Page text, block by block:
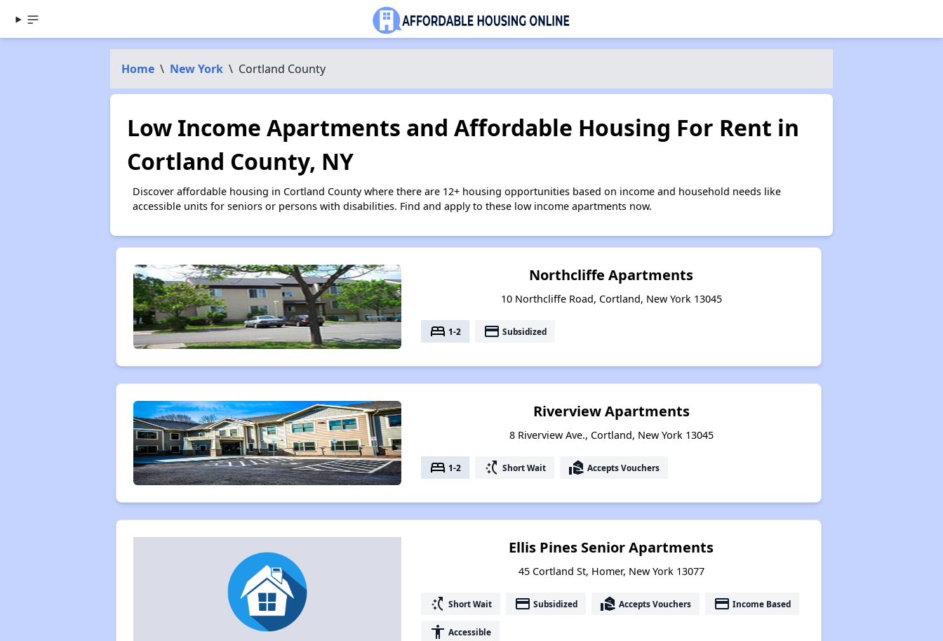
Home \ New York \ Cortland County
Low Income Apartments and Affordable Housing For Rent in
Cortland County, NY
Discover affordable housing in Cortland County where there are 12+ housing opportunities based on income and household needs like
accessible units for seniors or persons with disabilities. Find and apply to these low income apartments now.
Northcliffe Apartments
10 Northcliffe Road, Cortland, New York 13045
bed 1-2 payment Subsidized
Riverview Apartments
8 Riverview Ave., Cortland, New York 13045
bed 1-2 switch_access_shortcut Short Wait real_estate_agent Accepts Vouchers
Ellis Pines Senior Apartments
45 Cortland St, Homer, New York 13077
switch_access_shortcut Short Wait payment Subsidized real_estate_agent Accepts Vouchers payment Income Based
accessibility Accessible